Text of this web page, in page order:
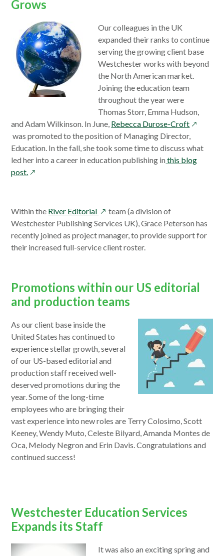
Grows
Our colleagues in the UK
expanded their ranks to continue
serving the growing client base
Westchester works with beyond
the North American market.
Joining the education team
throughout the year were
Thomas Storr, Emma Hudson,
and Adam Wilkinson. In June, Rebecca Durose-Croftopens
in
a
new
was promoted to the position of Managing Director,
Education. In the fall, she took some time to discuss what
led her into a career in education publishing inthis blog
post. opens
new
window
Within the River Editorial opens
in
a
new
team (a division of
Westchester Publishing Services UK), Grace Peterson has
recently joined as project manager, to provide support for
their increased full-service client roster.
Promotions within our US editorial
and production teams
As our client base inside the
United States has continued to
experience stellar growth, several
of our US-based editorial and
production staff received well-
deserved promotions during the
year. Some of the long-time
employees who are bringing their
vast experience into new roles are Terry Colosimo, Scott
Keeney, Wendy Muto, Celeste Bilyard, Amanda Montes de
Oca, Melody Negron and Erin Davis. Congratulations and
continued success!
Westchester Education Services
Expands its Staff
It was also an exciting spring and